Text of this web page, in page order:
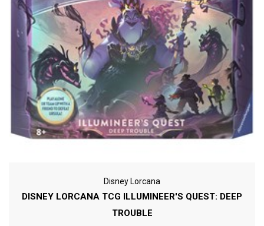
Disney Lorcana
DISNEY LORCANA TCG ILLUMINEER'S QUEST: DEEP
TROUBLE